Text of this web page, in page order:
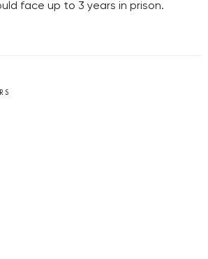
face up to 3 years in prison.